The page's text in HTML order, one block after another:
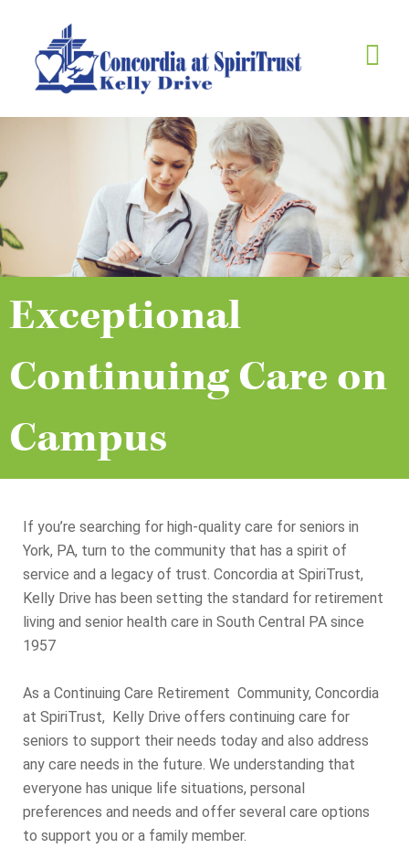
content
Exceptional
Continuing Care on
Campus
If you’re searching for high-quality care for seniors in
York, PA, turn to the community that has a spirit of
service and a legacy of trust. Concordia at SpiriTrust,
Kelly Drive has been setting the standard for retirement
living and senior health care in South Central PA since
1957
As a Continuing Care Retirement Community, Concordia
at SpiriTrust, Kelly Drive offers continuing care for
seniors to support their needs today and also address
any care needs in the future. We understanding that
everyone has unique life situations, personal
preferences and needs and offer several care options
to support you or a family member.